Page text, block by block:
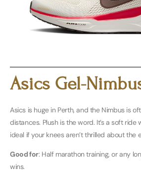
Asics Gel-
Asics is huge in Perth, and the Nimbus is
distances. Plush is the word. It’s a soft
ideal if your knees aren’t thrilled about the
Good for: Half marathon training, or any
wins.